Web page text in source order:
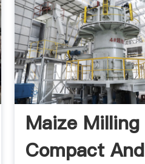
Maize Milling
Compact And